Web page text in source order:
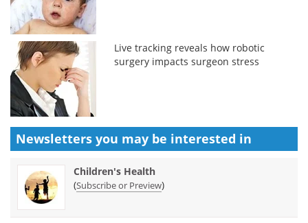
Live tracking reveals how robotic
surgery impacts surgeon stress
Newsletters you may be interested in
Children's Health
(Subscribe or Preview)